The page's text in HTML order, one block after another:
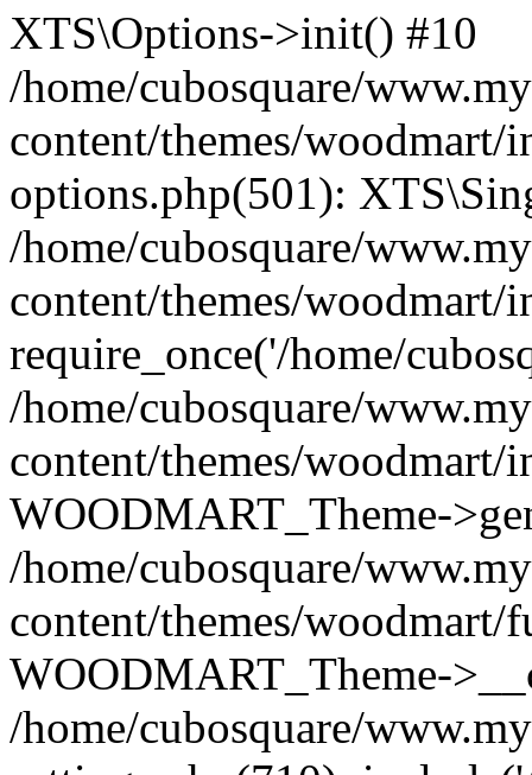
XTS\Options->init() #10
/home/cubosquare/
content/themes/woodmart/
options.php(501):
/home/cubosquare/
content/themes/woodmart/
require_once('/home/
/home/cubosquare/
content/themes/woodmart/
WOODMART_Theme-
/home/cubosquare/
content/themes/woodmart/
WOODMART_Theme-
/home/cubosquare/